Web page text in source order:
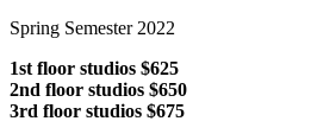
Spring Semester 2022
1st floor studios $625
2nd floor studios $650
3rd floor studios $675